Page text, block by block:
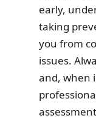
early,
taking
you from
issues.
and, when